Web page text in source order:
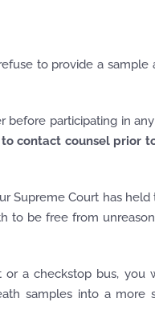
to provide a sample
participating in
contact counsel prior
Supreme Court has held
to be free from
a checkstop bus, you
samples into a more